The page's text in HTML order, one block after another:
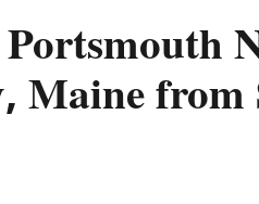
Maine